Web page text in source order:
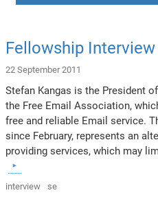
Fellowship
22 September 2011
Stefan Kangas is the President
the Free Email Association,
free and reliable Email service.
since February, represents an
providing services, which may
interview se